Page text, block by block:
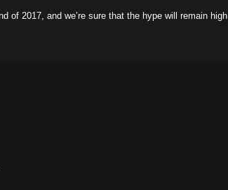
of 2017, and we’re sure that the hype will remain high